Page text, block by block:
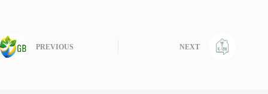
PREVIOUS NEXT